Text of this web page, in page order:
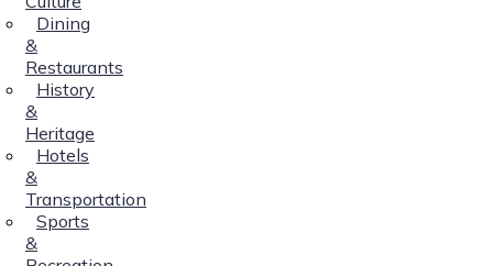
Dining
&
Restaurants
History
&
Heritage
Hotels
&
Transportation
Sports
&